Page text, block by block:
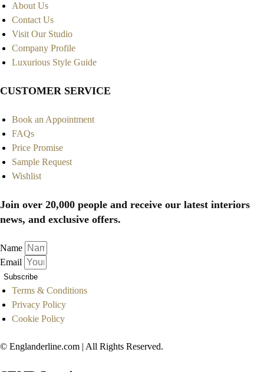
About Us
Contact Us
Visit Our Studio
Company Profile
Luxurious Style Guide
CUSTOMER SERVICE
Book an Appointment
FAQs
Price Promise
Sample Request
Wishlist
Join over 20,000 people and receive our latest interiors
news, and exclusive offers.
Name
Email
Subscribe
Terms & Conditions
Privacy Policy
Cookie Policy
© Englanderline.com | All Rights Reserved.